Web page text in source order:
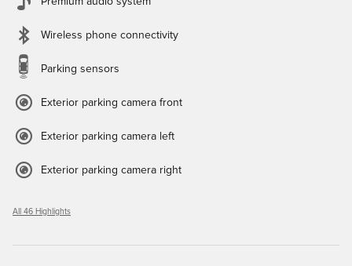
Wireless phone connectivity
Parking sensors
Exterior parking camera front
Exterior parking camera left
Exterior parking camera right
All 46 Highlights